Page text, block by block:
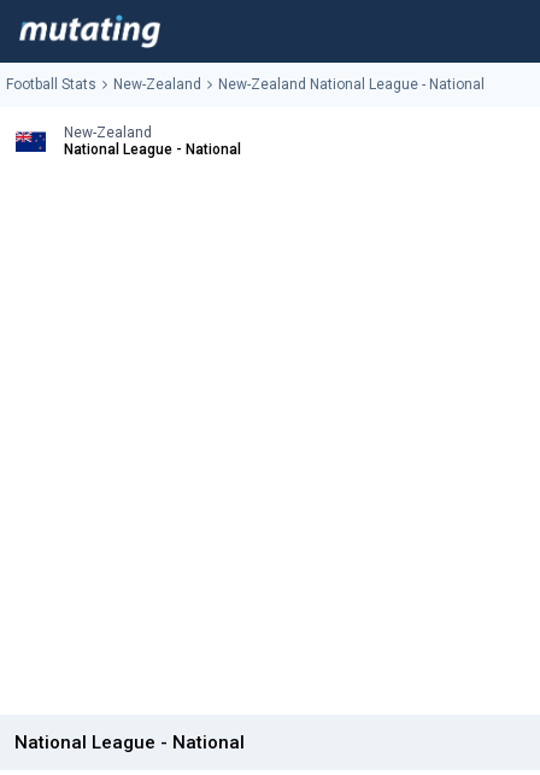
Football Stats New-Zealand New-Zealand National League - National
New-Zealand
National League - National
National League - National